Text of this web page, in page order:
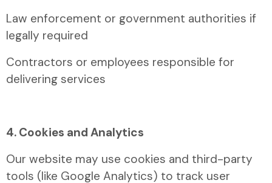
Law enforcement or government authorities if
legally required
Contractors or employees responsible for
delivering services
4. Cookies and Analytics
Our website may use cookies and third-party
tools (like Google Analytics) to track user